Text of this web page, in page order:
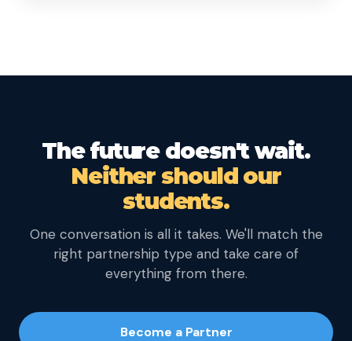
The future doesn't wait.
Neither should our
students.
One conversation is all it takes. We'll match the
right partnership type and take care of
everything from there.
Become a Partner